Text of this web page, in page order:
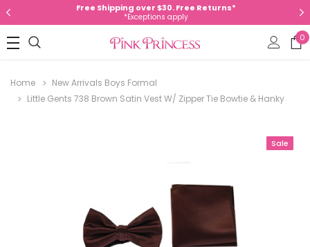
Free Shipping over $30. Free Returns*
*Exceptions apply
0
Home
New Arrivals Boys Formal
Little Gents 738 Brown Satin Vest W/ Zipper Tie Bowtie & Hanky
Sale